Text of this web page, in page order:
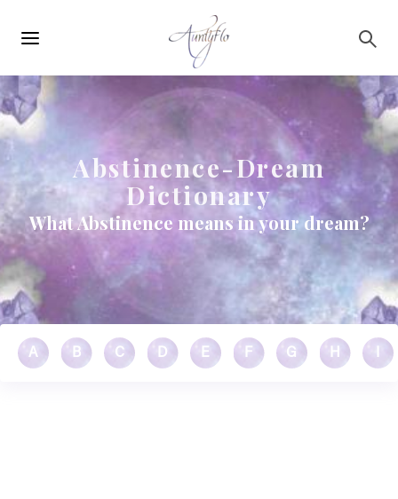
navigation
Abstinence-Dream
Dictionary
What Abstinence means in your dream?
A B C D E F G H